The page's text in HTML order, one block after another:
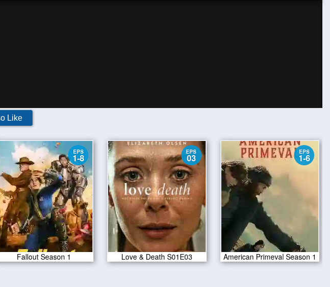
Like
EPS
1-8
Fallout Season 1
EPS
03
Love & Death S01E03
EPS
1-6
American Primeval Season 1